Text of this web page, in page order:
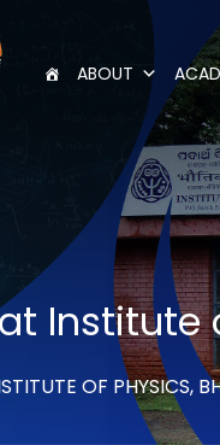
ABOUT
Institute
OF PHYSICS,